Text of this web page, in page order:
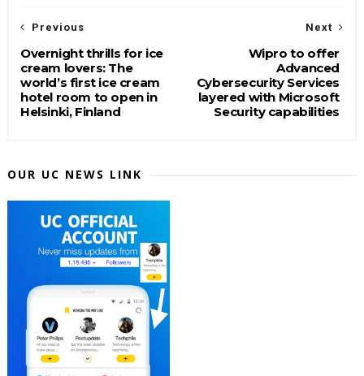
Next
Wipro to offer
Advanced
Cybersecurity Services
layered with Microsoft
Security capabilities
Previous
Overnight thrills for ice
cream lovers: The
world’s first ice cream
hotel room to open in
Helsinki, Finland
OUR UC NEWS LINK